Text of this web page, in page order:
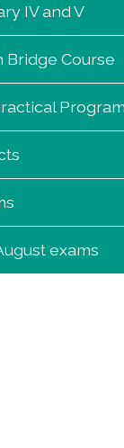
III
IV and V
IV and V
Bridge Course
Course
Program
Program
exams